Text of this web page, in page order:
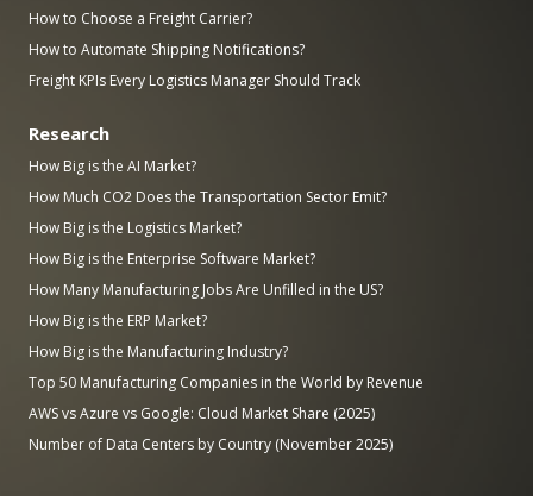
How to Choose a Freight Carrier?
How to Automate Shipping Notifications?
Freight KPIs Every Logistics Manager Should Track
Research
How Big is the AI Market?
How Much CO2 Does the Transportation Sector Emit?
How Big is the Logistics Market?
How Big is the Enterprise Software Market?
How Many Manufacturing Jobs Are Unfilled in the US?
How Big is the ERP Market?
How Big is the Manufacturing Industry?
Top 50 Manufacturing Companies in the World by Revenue
AWS vs Azure vs Google: Cloud Market Share (2025)
Number of Data Centers by Country (November 2025)